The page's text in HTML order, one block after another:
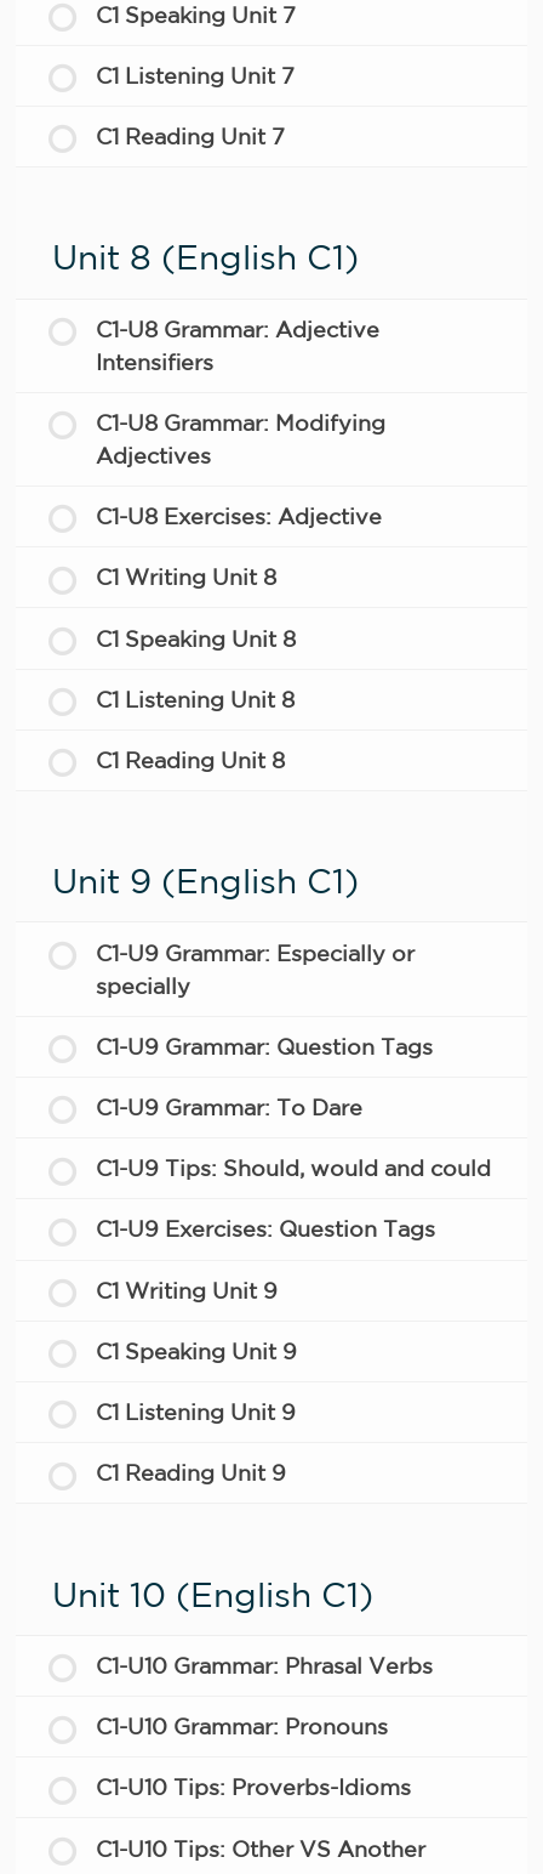
C1 Speaking Unit 7
C1 Listening Unit 7
C1 Reading Unit 7
Unit 8 (English C1)
C1-U8 Grammar: Adjective
Intensifiers
C1-U8 Grammar: Modifying
Adjectives
C1-U8 Exercises: Adjective
C1 Writing Unit 8
C1 Speaking Unit 8
C1 Listening Unit 8
C1 Reading Unit 8
Unit 9 (English C1)
C1-U9 Grammar: Especially or
specially
C1-U9 Grammar: Question Tags
C1-U9 Grammar: To Dare
C1-U9 Tips: Should, would and could
C1-U9 Exercises: Question Tags
C1 Writing Unit 9
C1 Speaking Unit 9
C1 Listening Unit 9
C1 Reading Unit 9
Unit 10 (English C1)
C1-U10 Grammar: Phrasal Verbs
C1-U10 Grammar: Pronouns
C1-U10 Tips: Proverbs-Idioms
C1-U10 Tips: Other VS Another